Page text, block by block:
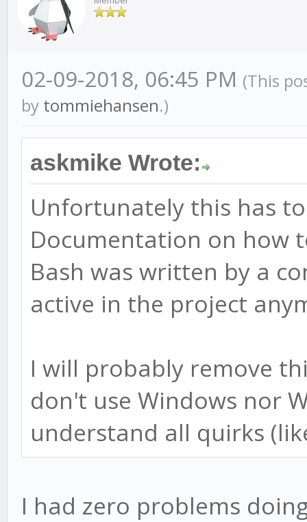
02-09-2018, 06:45 PM (This
by tommiehansen.)
askmike Wrote:
Unfortunately this has
Documentation on how
Bash was written by a
active in the project
I will probably remove
don't use Windows nor
understand all quirks
I had zero problems